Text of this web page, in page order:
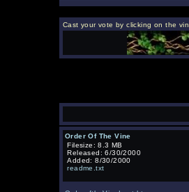
Cast your vote by clicking on the
Order Of The Vine
Filesize: 8.3 MB
Released: 6/30/2000
Added: 8/30/2000
readme.txt